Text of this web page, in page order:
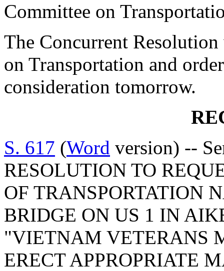
Committee on
The Concurrent
on Transportation and
consideration tomorrow.
S. 617 (Word version) --
RESOLUTION TO
OF TRANSPORTATION
BRIDGE ON US 1 IN
"VIETNAM VETERANS
ERECT APPROPRIATE